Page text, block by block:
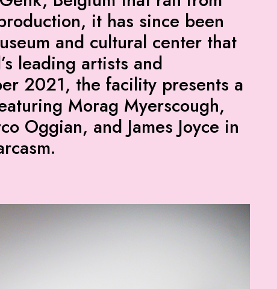
it has since been
and cultural center that
leading artists and
2021, the facility presents a
Morag Myerscough,
Oggian, and James Joyce in